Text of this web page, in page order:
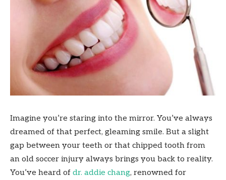
Imagine you’re staring into the mirror. You’ve always
dreamed of that perfect, gleaming smile. But a slight
gap between your teeth or that chipped tooth from
an old soccer injury always brings you back to reality.
You’ve heard of dr. addie chang, renowned for